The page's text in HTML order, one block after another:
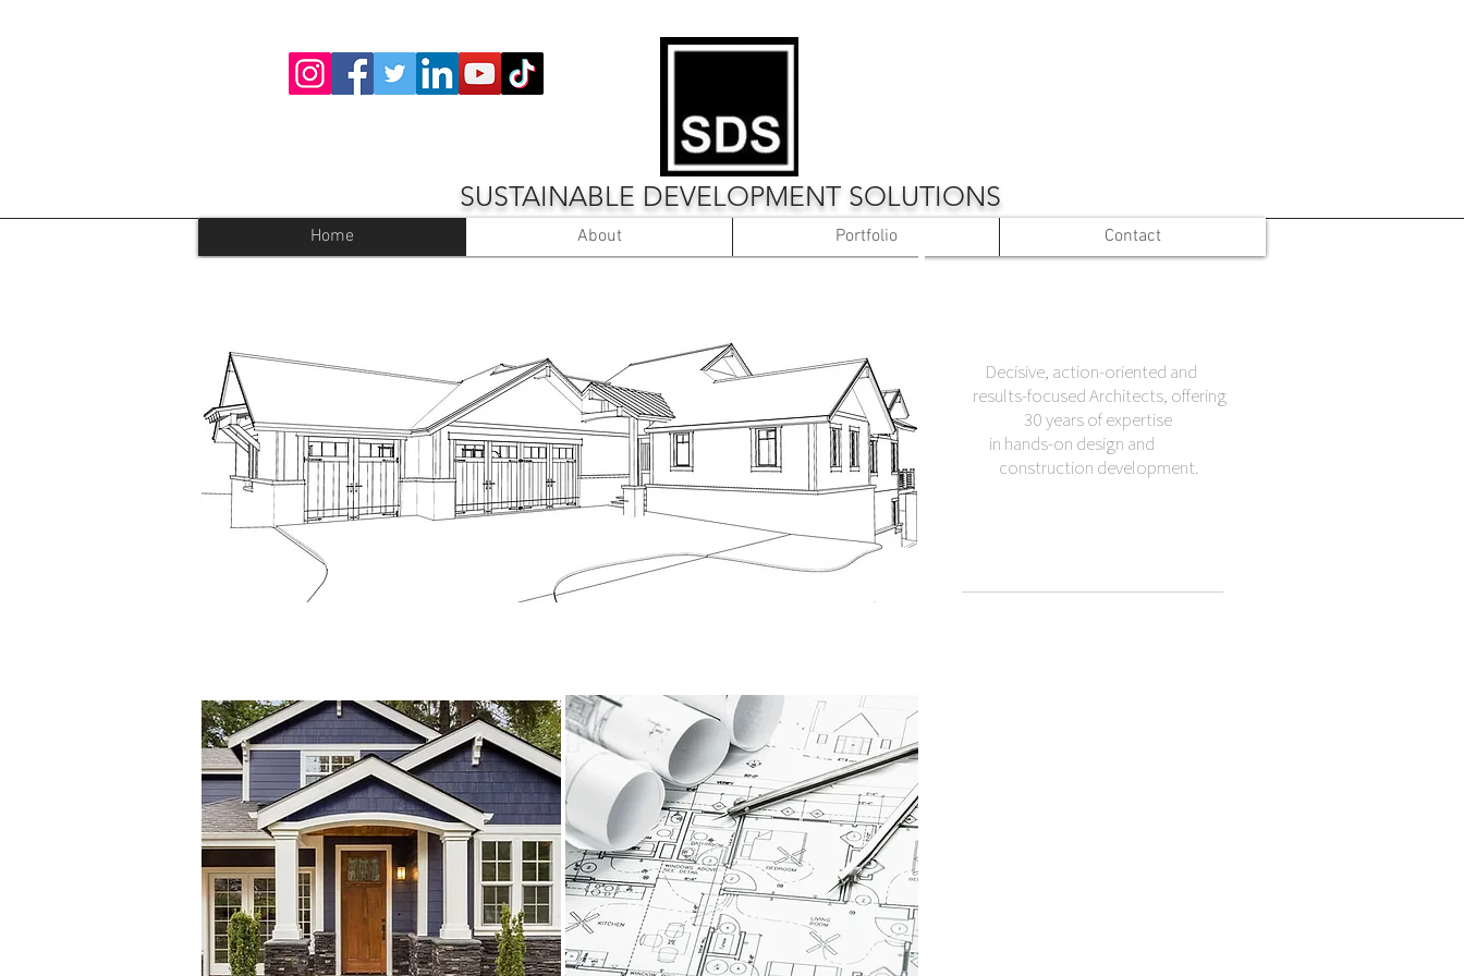
SUSTAINABLE DEVELOPMENT SOLUTIONS
Home About Portfolio Contact
Decisive, action-oriented and
results-focused Architects, offering
30 years of expertise
in hands-on design and
construction development.